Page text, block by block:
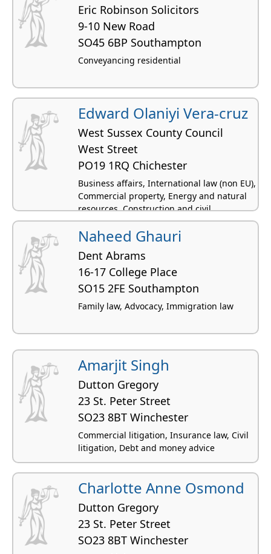
Eric Robinson Solicitors
9-10 New Road
SO45 6BP Southampton
Conveyancing residential
Edward Olaniyi Vera-cruz
West Sussex County Council
West Street
PO19 1RQ Chichester
Business affairs, International law (non EU),
Commercial property, Energy and natural
resources, Construction and civil
engineering
Naheed Ghauri
Dent Abrams
16-17 College Place
SO15 2FE Southampton
Family law, Advocacy, Immigration law
Amarjit Singh
Dutton Gregory
23 St. Peter Street
SO23 8BT Winchester
Commercial litigation, Insurance law, Civil
litigation, Debt and money advice
Charlotte Anne Osmond
Dutton Gregory
23 St. Peter Street
SO23 8BT Winchester